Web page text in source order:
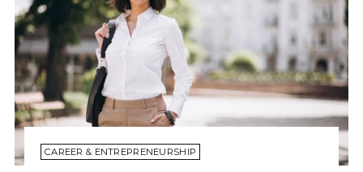
CAREER & ENTREPRENEURSHIP